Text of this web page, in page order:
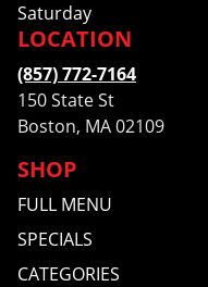
Saturday
SHOP
FULL MENU
SPECIALS
CATEGORIES
LOCATION
(857) 772-7164
150 State St
Boston, MA 02109